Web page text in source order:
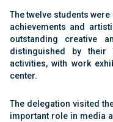
The twelve students
achievements and
outstanding creative
distinguished by their
activities, with work
center.
The delegation visited
important role in media